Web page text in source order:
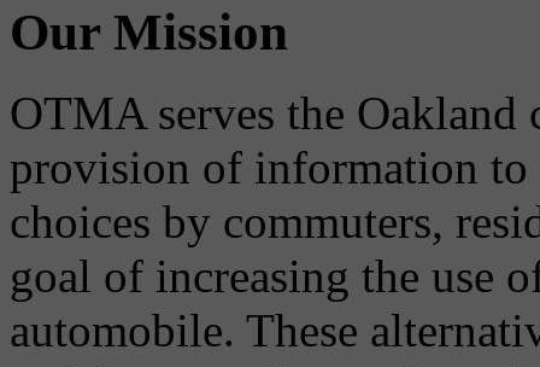
Our Mission
OTMA serves the
provision of information to
choices by commuters,
goal of increasing the use
automobile. These